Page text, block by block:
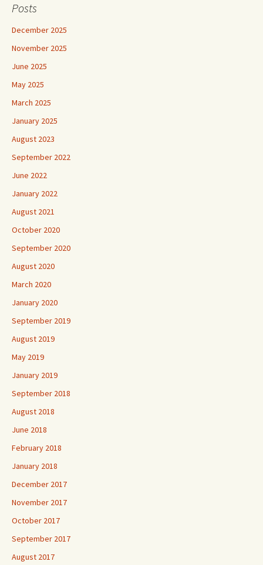
Posts
December 2025
November 2025
June 2025
May 2025
March 2025
January 2025
August 2023
September 2022
June 2022
January 2022
August 2021
October 2020
September 2020
August 2020
March 2020
January 2020
September 2019
August 2019
May 2019
January 2019
September 2018
August 2018
June 2018
February 2018
January 2018
December 2017
November 2017
October 2017
September 2017
August 2017